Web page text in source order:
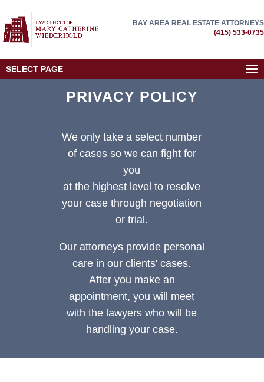
BAY AREA REAL ESTATE ATTORNEYS
(415) 533-0735
SELECT PAGE
PRIVACY POLICY
We only take a select number
of cases so we can fight for
you
at the highest level to resolve
your case through negotiation
or trial.
Our attorneys provide personal
care in our clients' cases.
After you make an
appointment, you will meet
with the lawyers who will be
handling your case.